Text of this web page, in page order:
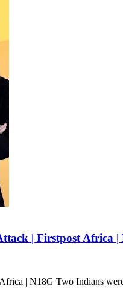
| Firstpost Africa |
| N18G Two Indians